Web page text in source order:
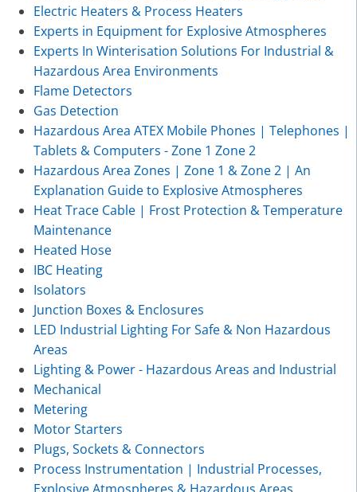
Electric Heaters & Process Heaters
Experts in Equipment for Explosive Atmospheres
Experts In Winterisation Solutions For Industrial &
Hazardous Area Environments
Flame Detectors
Gas Detection
Hazardous Area ATEX Mobile Phones | Telephones |
Tablets & Computers - Zone 1 Zone 2
Hazardous Area Zones | Zone 1 & Zone 2 | An
Explanation Guide to Explosive Atmospheres
Heat Trace Cable | Frost Protection & Temperature
Maintenance
Heated Hose
IBC Heating
Isolators
Junction Boxes & Enclosures
LED Industrial Lighting For Safe & Non Hazardous
Areas
Lighting & Power - Hazardous Areas and Industrial
Mechanical
Metering
Motor Starters
Plugs, Sockets & Connectors
Process Instrumentation | Industrial Processes,